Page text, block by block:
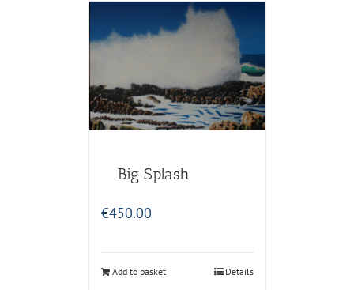
Big Splash
€450.00
Add to basket Details